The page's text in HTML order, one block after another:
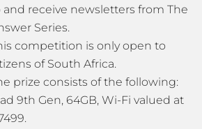
and receive newsletters from The
Series.
competition is only open to
of South Africa.
prize consists of the following:
9th Gen, 64GB, Wi-Fi valued at